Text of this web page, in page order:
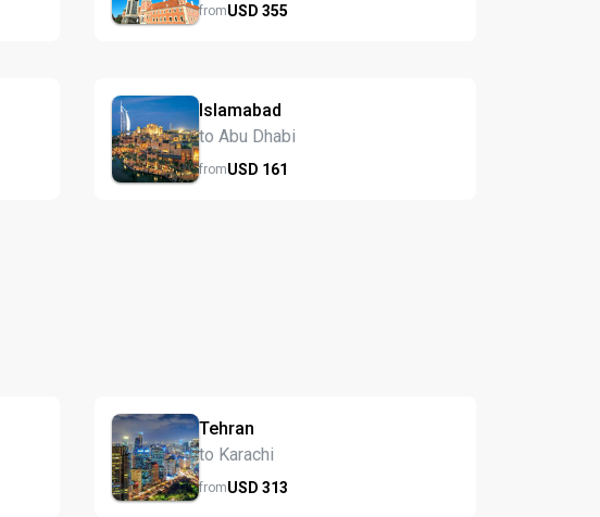
fromUSD355
Islamabad
to Abu Dhabi
fromUSD 161
Tehran
to Karachi
fromUSD313